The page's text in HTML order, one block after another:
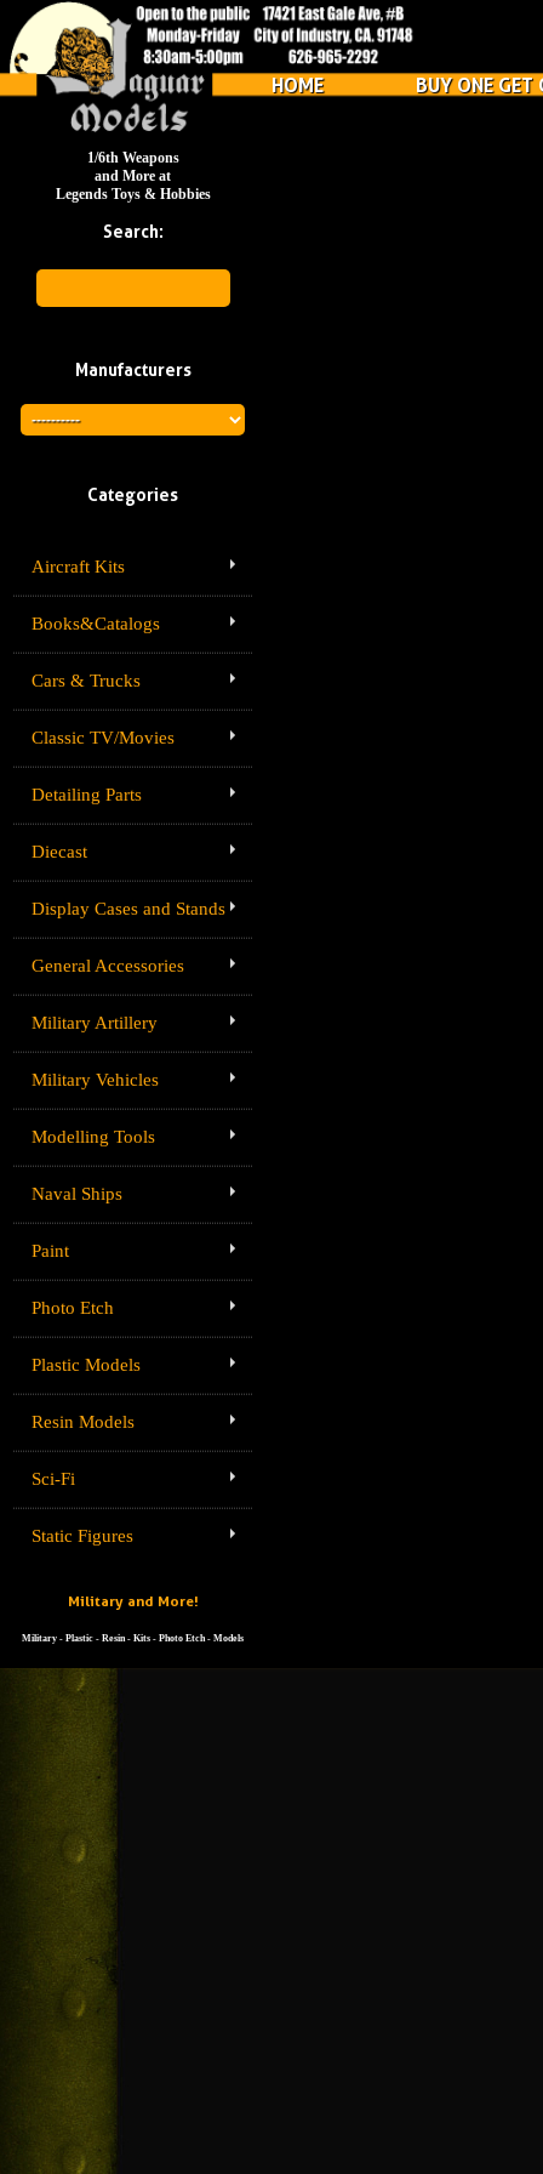
HOME BUY ONE GET
1/6th Weapons
and More at
Legends Toys & Hobbies
Search:
Manufacturers
Categories
Aircraft Kits
Books&Catalogs
Cars & Trucks
Classic TV/Movies
Detailing Parts
Diecast
Display Cases and Stands
General Accessories
Military Artillery
Military Vehicles
Modelling Tools
Naval Ships
Paint
Photo Etch
Plastic Models
Resin Models
Sci-Fi
Static Figures
Military and More!
Military - Plastic - Resin - Kits - Photo Etch - Models